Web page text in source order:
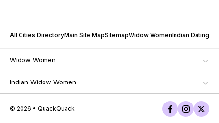
All Cities DirectoryMain Site MapSitemapWidow WomenIndian Dating
Widow Women
Indian Widow Women
© 2026 • QuackQuack